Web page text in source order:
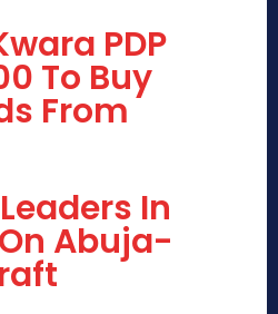
PDP
To Buy
From
In
Abuja-